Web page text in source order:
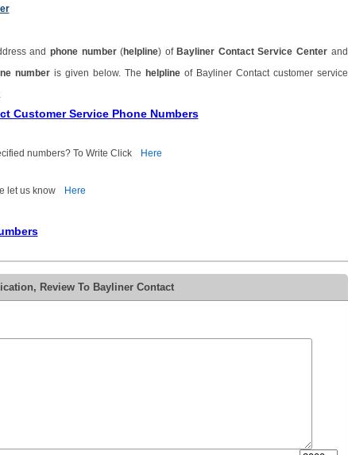
andphone number(helpline) of Bayliner Contact Service Center and
numberis given below. The helplineof Bayliner Contact customer service
Customer Service Phone Numbers
numbers? To Write Click Here
let us know Here
Review To Bayliner Contact